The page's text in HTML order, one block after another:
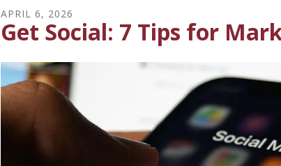
APRIL 6, 2026
Get Social: 7 Tips for